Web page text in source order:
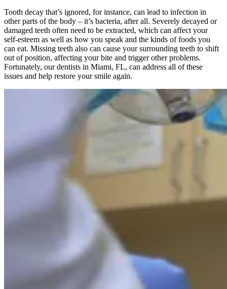
Tooth decay that’s ignored, for instance, can lead to infection in
other parts of the body – it’s bacteria, after all. Severely decayed or
damaged teeth often need to be extracted, which can affect your
self-esteem as well as how you speak and the kinds of foods you
can eat. Missing teeth also can cause your surrounding teeth to shift
out of position, affecting your bite and trigger other problems.
Fortunately, our dentists in Miami, FL, can address all of these
issues and help restore your smile again.